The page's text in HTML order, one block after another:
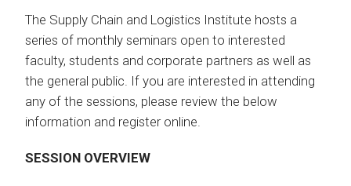
The Supply Chain and Logistics Institute hosts a
series of monthly seminars open to interested
faculty, students and corporate partners as well as
the general public. If you are interested in attending
any of the sessions, please review the below
information and register online.
SESSION OVERVIEW